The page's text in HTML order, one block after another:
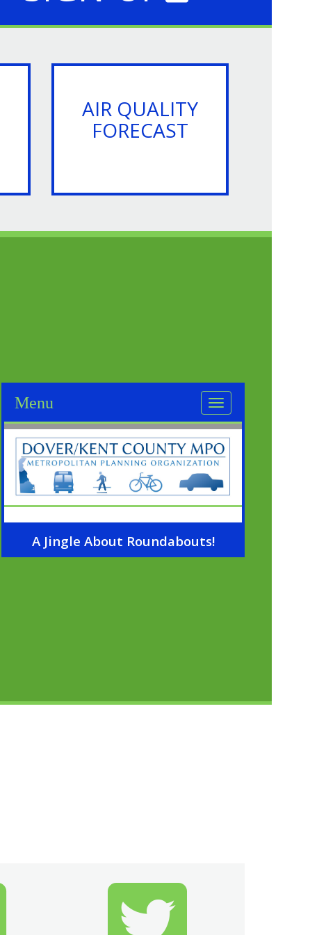
AIR QUALITY
FORECAST
A Jingle About Roundabouts!